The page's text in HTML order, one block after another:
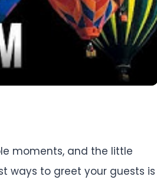
moments, and the little
ways to greet your guests is